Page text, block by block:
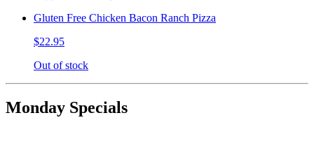
Gluten Free Chicken Bacon Ranch Pizza
$22.95
Out of stock
Monday Specials